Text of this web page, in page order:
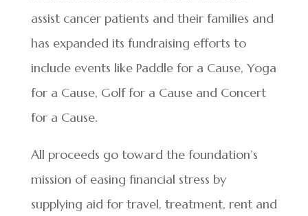
assist cancer patients and their families and
has expanded its fundraising efforts to
include events like Paddle for a Cause, Yoga
for a Cause, Golf for a Cause and Concert
for a Cause.
All proceeds go toward the foundation’s
mission of easing financial stress by
supplying aid for travel, treatment, rent and